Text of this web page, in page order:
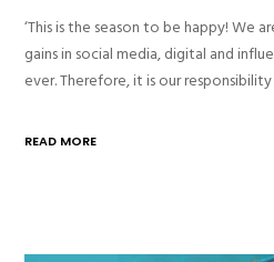
‘This is the season to be happy! We
gains in social media, digital and
ever. Therefore, it is our
READ MORE